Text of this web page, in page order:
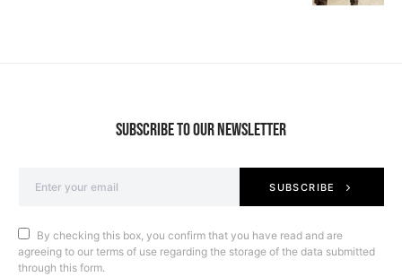
SUBSCRIBE TO OUR NEWSLETTER
SUBSCRIBE
By checking this box, you confirm that you have read and are
agreeing to our terms of use regarding the storage of the data submitted
through this form.